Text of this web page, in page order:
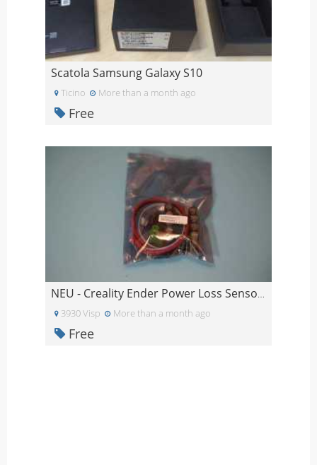
Scatola Samsung Galaxy S10
Ticino More than a month ago
Free
NEU - Creality Ender Power Loss Sensor ungeöffnet
3930 Visp More than a month ago
Free